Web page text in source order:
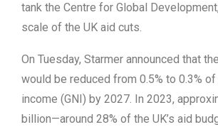
tank the Centre for Global
scale of the UK aid cuts.
On Tuesday, Starmer announced that
would be reduced from 0.5% to 0.3%
income (GNI) by 2027. In 2023,
billion—around 28% of the UK’s aid